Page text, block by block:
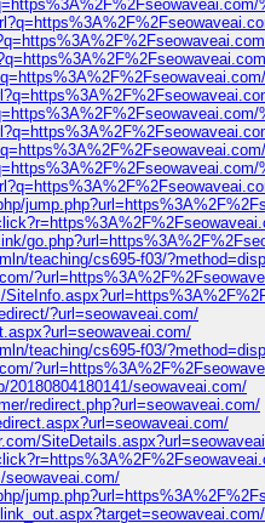
teaching/cs695-f03/
?url=seowaveai.com/
teaching/cs695-f03/
20180804180141/seowaveai.com/
redirect.php?url=seowaveai.com/
seowaveai.com/